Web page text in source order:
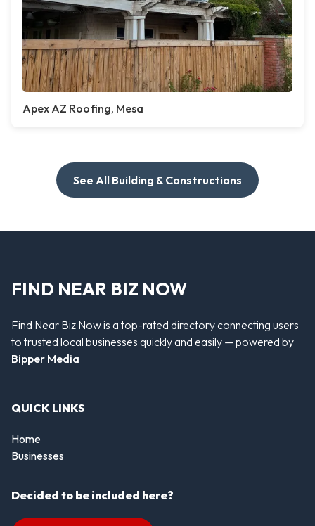
Apex AZ Roofing, Mesa
See All Building & Constructions
FIND NEAR BIZ NOW
Find Near Biz Now is a top-rated directory connecting users
to trusted local businesses quickly and easily — powered by
Bipper Media
QUICK LINKS
Home
Businesses
Decided to be included here?